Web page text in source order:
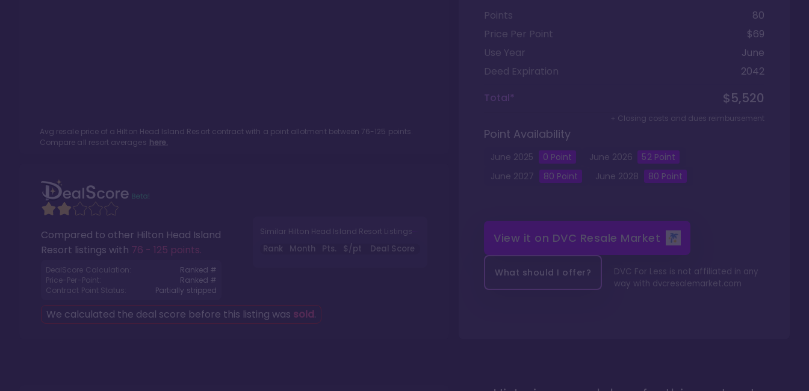
Avg resale price of a Hilton Head Island Resortcontract with a point allotment between76-125 points.
Compare all resort averages here.
Compared to other Hilton Head Island
Resort listings with 76 - 125 points.
DealScore Calculation:
Ranked #
Price-Per-Point:
Ranked #
Contract Point Status:
Partially stripped
Similar Hilton Head Island Resort Listings
Rank Month Pts. $/pt Deal Score
We calculated the deal score before this listing was sold.
Points
80
Price Per Point
$69
Use Year
June
Deed Expiration
2042
Total*
$5,520
+ Closing costs and dues reimbursement
Point Availability
June 2025 0 Point June 2026 52Point
June 2027 80 Point June 2028 80 Point
View it on DVC Resale Market
What should I offer?
DVC For Less is not affiliated in any
way with dvcresalemarket.com